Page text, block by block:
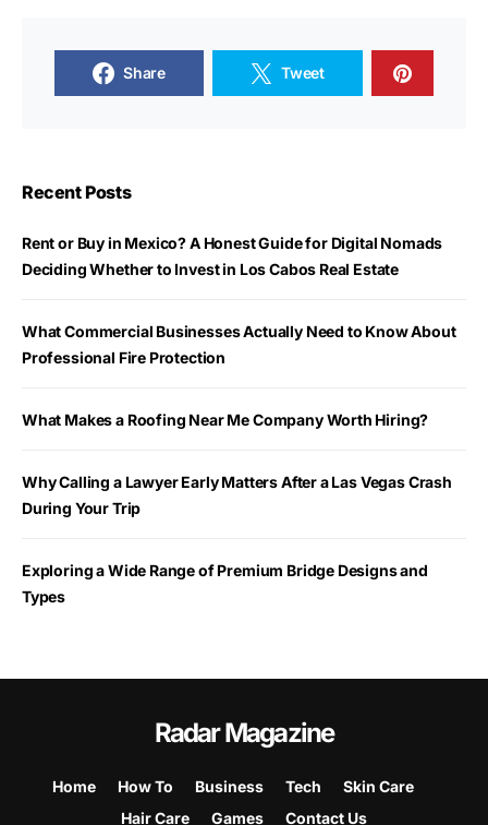
Share Tweet
Recent Posts
Rent or Buy in Mexico? A Honest Guide for Digital Nomads
Deciding Whether to Invest in Los Cabos Real Estate
What Commercial Businesses Actually Need to Know About
Professional Fire Protection
What Makes a Roofing Near Me Company Worth Hiring?
Why Calling a Lawyer Early Matters After a Las Vegas Crash
During Your Trip
Exploring a Wide Range of Premium Bridge Designs and
Types
Radar Magazine
Home How To Business Tech
Skin Care
Hair Care
Games Contact Us